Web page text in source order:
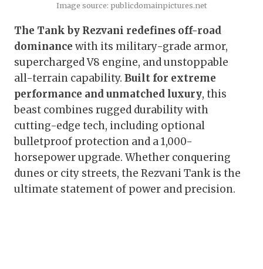
Image source: publicdomainpictures.net
The Tank by Rezvani redefines off-road
dominance with its military-grade armor,
supercharged V8 engine, and unstoppable
all-terrain capability. Built for extreme
performance and unmatched luxury, this
beast combines rugged durability with
cutting-edge tech, including optional
bulletproof protection and a 1,000-
horsepower upgrade. Whether conquering
dunes or city streets, the Rezvani Tank is the
ultimate statement of power and precision.